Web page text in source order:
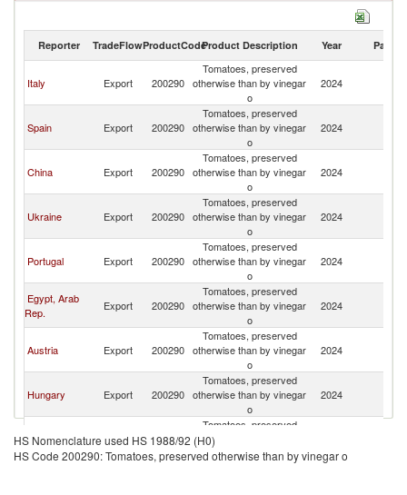
Tomatoes, preserved otherwise than by vinegar o imports by country in
Reporter TradeFlowProductCodeProduct Description Year Partner
Italy Export 200290
Tomatoes, preserved
otherwise than by vinegar
o
2024
Spain Export 200290
Tomatoes, preserved
otherwise than by vinegar
o
2024
China Export 200290
Tomatoes, preserved
otherwise than by vinegar
o
2024
Ukraine Export 200290
Tomatoes, preserved
otherwise than by vinegar
o
2024
Portugal Export 200290
Tomatoes, preserved
otherwise than by vinegar
o
2024
Egypt, Arab
Rep.
Export 200290
Tomatoes, preserved
otherwise than by vinegar
o
2024
Austria Export 200290
Tomatoes, preserved
otherwise than by vinegar
o
2024
Hungary Export 200290
Tomatoes, preserved
otherwise than by vinegar
o
2024
Germany Export 200290
Tomatoes, preserved
otherwise than by vinegar
o
HS Nomenclature used HS 1988/92 (H0)
HS Code 200290: Tomatoes, preserved otherwise than by vinegar o